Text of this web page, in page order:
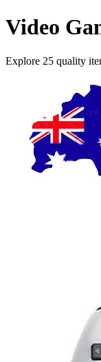
Video
Explore 25 quality